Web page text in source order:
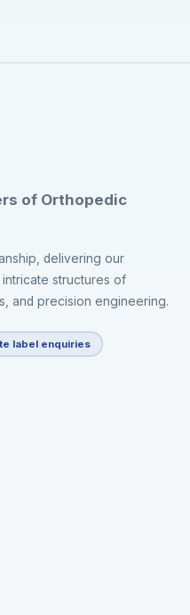
of Orthopedic
delivering our
structures of
and precision engineering.
label enquiries